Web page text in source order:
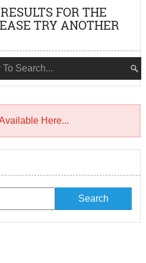
FOR THE
TRY ANOTHER
Here...